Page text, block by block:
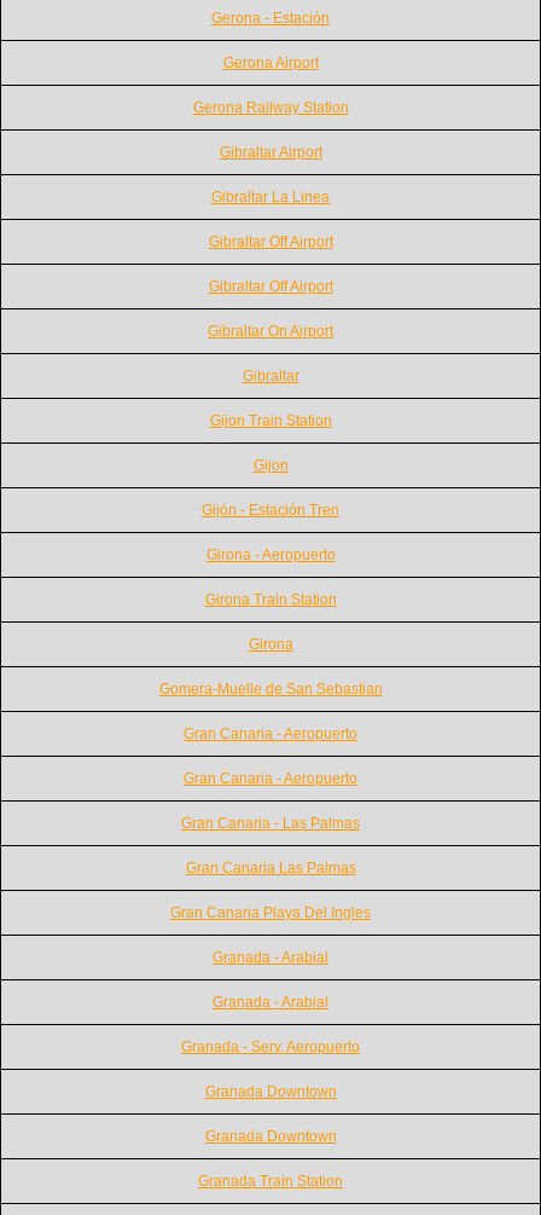
Gerona - Estación
Gerona Airport
Gerona Railway Station
Gibraltar Airport
Gibraltar La Linea
Gibraltar Off Airport
Gibraltar Off Airport
Gibraltar On Airport
Gibraltar
Gijon Train Station
Gijon
Gijón - Estación Tren
Girona - Aeropuerto
Girona Train Station
Girona
Gomera-Muelle de San Sebastian
Gran Canaria - Aeropuerto
Gran Canaria - Aeropuerto
Gran Canaria - Las Palmas
Gran Canaria Las Palmas
Gran Canaria Playa Del Ingles
Granada - Arabial
Granada - Arabial
Granada - Serv. Aeropuerto
Granada Downtown
Granada Downtown
Granada Train Station